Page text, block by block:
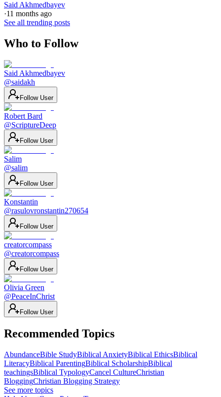
Said Akhmedbayev
·11 months ago
See all trending posts
Who to Follow
Said Akhmedbayev
@saidakh
Follow User
Robert Bard
@ScriptureDeep
Follow User
Salim
@salim
Follow User
Konstantin
@rasulovronstantin270654
Follow User
creatorcompass
@creatorcompass
Follow User
Olivia Green
@PeaceInChrist
Follow User
Recommended Topics
AbundanceBible StudyBiblical AnxietyBiblical EthicsBiblical
LiteracyBiblical ParentingBiblical ScholarshipBiblical
teachingsBiblical TypologyCancel CultureChristian
BloggingChristian Blogging Strategy
See more topics